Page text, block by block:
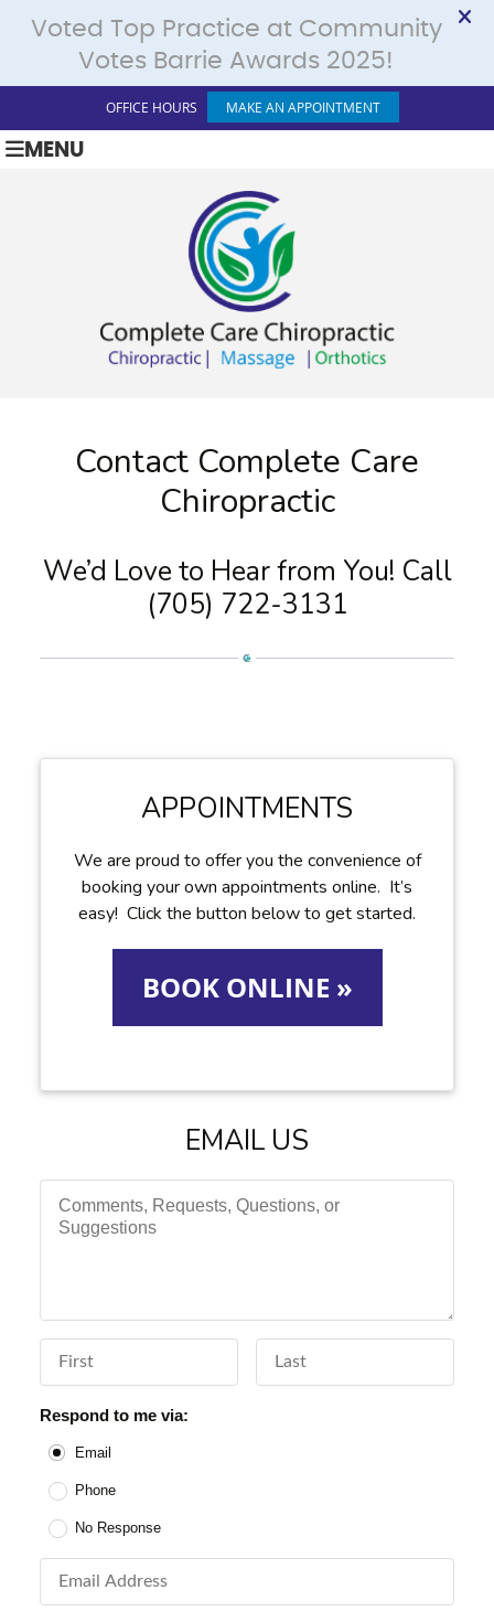
OFFICE HOURS MAKE AN APPOINTMENT
MENU
Contact Complete Care
Chiropractic
We’d Love to Hear from You! Call
(705) 722-3131
APPOINTMENTS
We are proud to offer you the convenience of
booking your own appointments online. It’s
easy! Click the button below to get started.
BOOK ONLINE »
EMAIL US
First Name Last Name
Respond to me via:
Email
Phone
No Response